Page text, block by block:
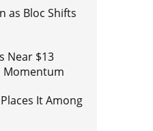
as Bloc Shifts
Near $13
Momentum
It Among